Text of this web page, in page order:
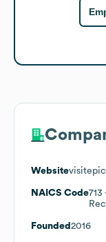
Website
NAICS Code713
Founded 2016